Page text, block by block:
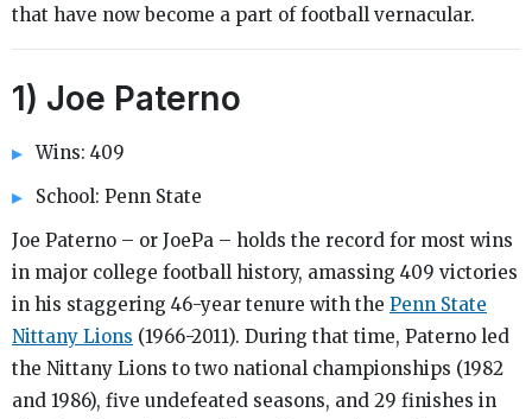
that have now become a part of football vernacular.
1) Joe Paterno
Wins: 409
School: Penn State
Joe Paterno – or JoePa – holds the record for most wins
in major college football history, amassing 409 victories
in his staggering 46-year tenure with the Penn State
Nittany Lions (1966-2011). During that time, Paterno led
the Nittany Lions to two national championships (1982
and 1986), five undefeated seasons, and 29 finishes in